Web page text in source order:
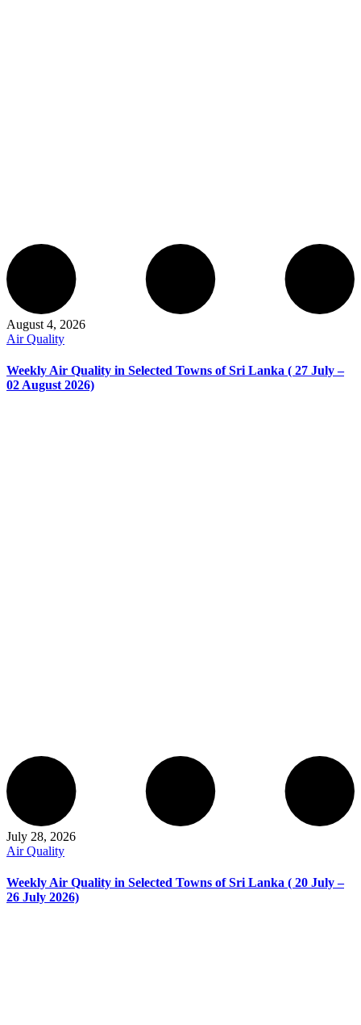
August 4, 2026
Air Quality
Weekly Air Quality in Selected Towns of Sri Lanka ( 27 July –
02 August 2026)
July 28, 2026
Air Quality
Weekly Air Quality in Selected Towns of Sri Lanka ( 20 July –
26 July 2026)